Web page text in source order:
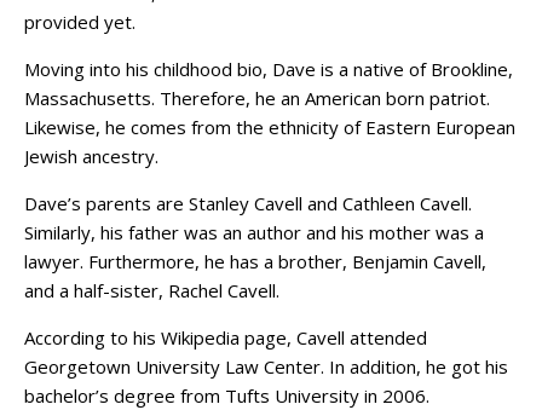
provided yet.
Moving into his childhood bio, Dave is a native of Brookline,
Massachusetts. Therefore, he an American born patriot.
Likewise, he comes from the ethnicity of Eastern European
Jewish ancestry.
Dave’s parents are Stanley Cavell and Cathleen Cavell.
Similarly, his father was an author and his mother was a
lawyer. Furthermore, he has a brother, Benjamin Cavell,
and a half-sister, Rachel Cavell.
According to his Wikipedia page, Cavell attended
Georgetown University Law Center. In addition, he got his
bachelor’s degree from Tufts University in 2006.